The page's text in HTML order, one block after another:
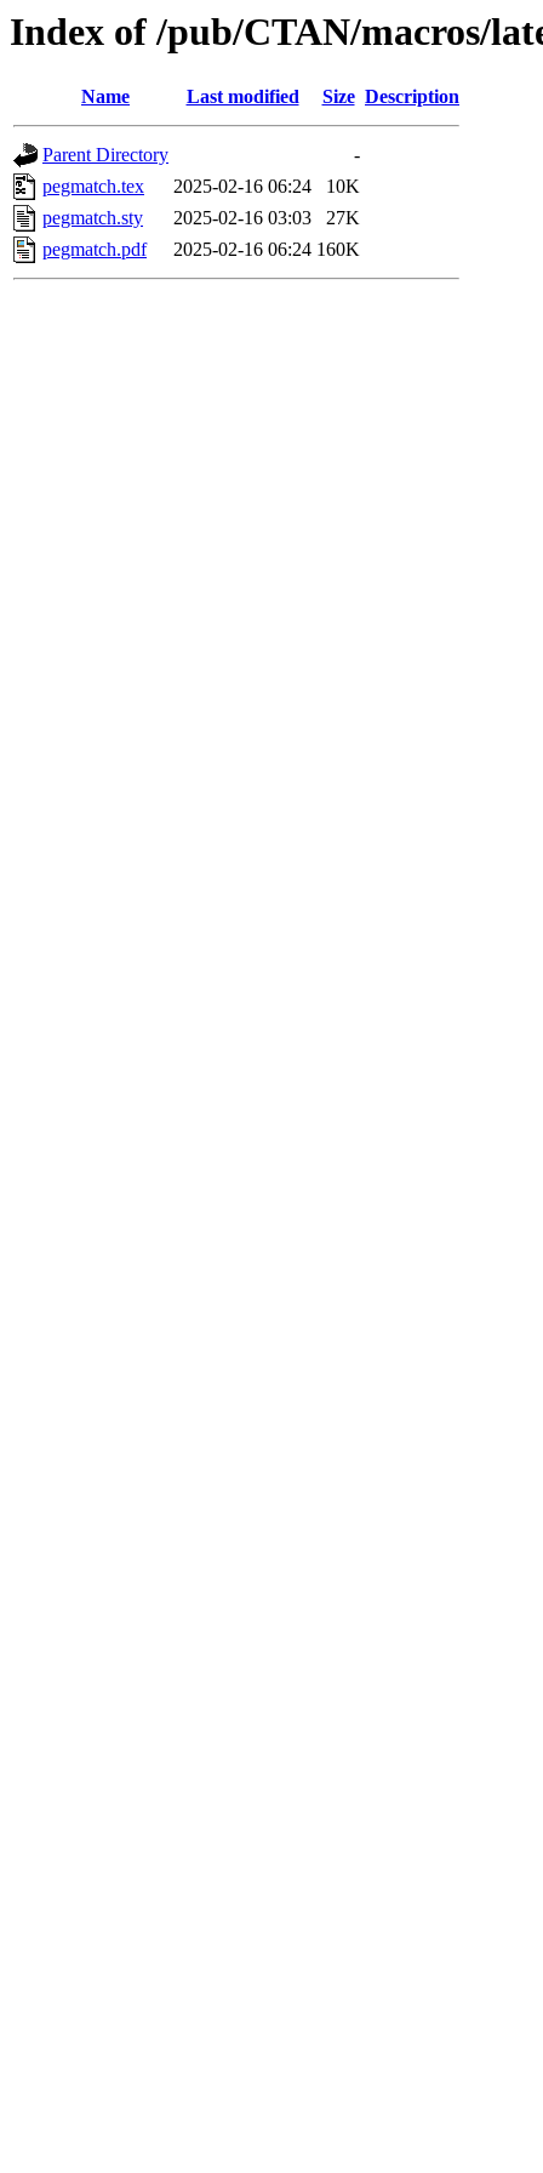
Index of /pub/CTAN/macros/
Name Last modified Size Description
Parent Directory
-
pegmatch.tex
2025-02-16 06:24
10K
pegmatch.sty
2025-02-16 03:03
27K
pegmatch.pdf
2025-02-16 06:24 160K